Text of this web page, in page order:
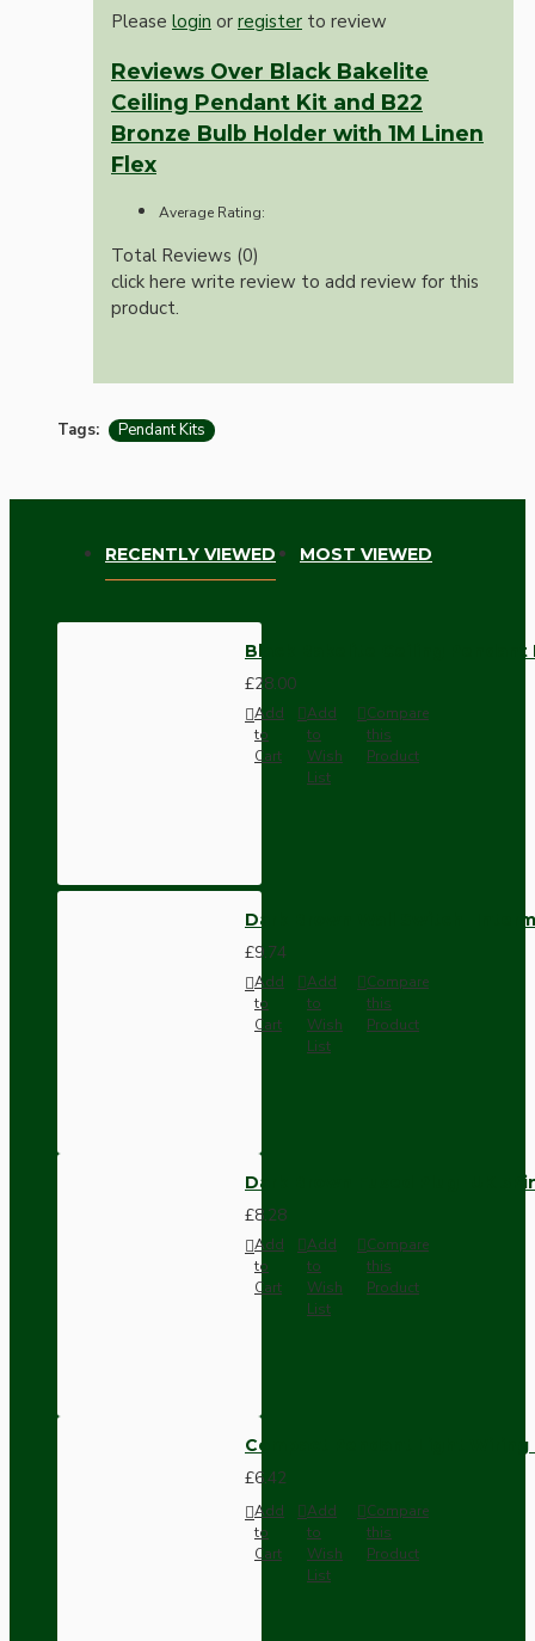
Please login or register to review
Reviews Over Black Bakelite
Ceiling Pendant Kit and B22
Bronze Bulb Holder with 1M Linen
Flex
Average Rating:
Total Reviews (0)
click here write review to add review for this
product.
Tags: Pendant Kits
RECENTLY VIEWED MOST VIEWED
Black Bakelite Ceiling Pendant
£28.00
Add
to
Cart
Add
to
Wish
List
Compare
this
Product
Dark Brown Wall Switch -
£9.74
Add
to
Cart
Add
to
Wish
List
Compare
this
Product
Dark Brown Fused Plug -UK
£8.28
Add
to
Cart
Add
to
Wish
List
Compare
this
Product
Compact Pendant Light
£6.42
Add
to
Cart
Add
to
Wish
List
Compare
this
Product